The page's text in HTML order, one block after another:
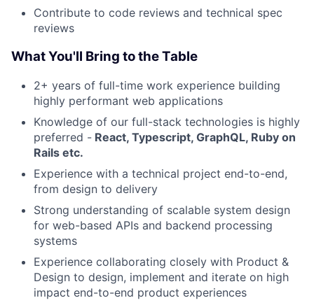
Contribute to code reviews and technical spec
reviews
What You'll Bring to the Table
2+ years of full-time work experience building
highly performant web applications
Knowledge of our full-stack technologies is highly
preferred - React, Typescript, GraphQL, Ruby on
Rails etc.
Experience with a technical project end-to-end,
from design to delivery
Strong understanding of scalable system design
for web-based APIs and backend processing
systems
Experience collaborating closely with Product &
Design to design, implement and iterate on high
impact end-to-end product experiences